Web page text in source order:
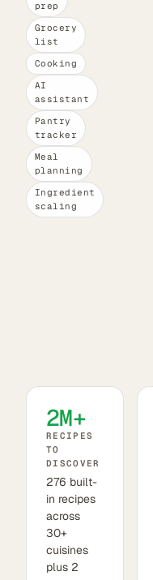
prep
Grocery
list
Cooking
AI
assistant
Pantry
tracker
Meal
planning
Ingredient
scaling
2M+
RECIPES
TO
DISCOVER
276 built-
in recipes
across
30+
cuisines
plus 2